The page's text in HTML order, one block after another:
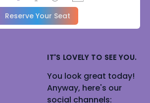
Reserve Your Seat
IT'S LOVELY TO SEE YOU.
You look great today!
Anyway, here's our
social channels: